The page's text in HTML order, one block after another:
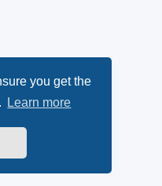
you get the
Learn more